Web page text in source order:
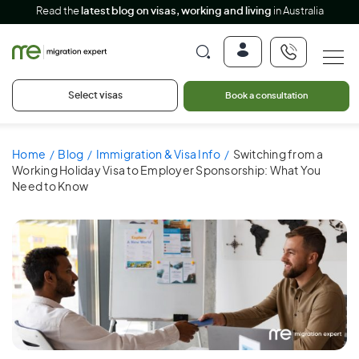
Read the latest blog on visas, working and living in Australia
Select visas Book a consultation
Home Blog Immigration & Visa Info
Switching from a
Working Holiday Visa to Employer Sponsorship: What You
Need to Know